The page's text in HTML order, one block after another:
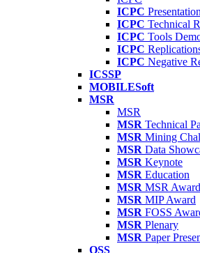
ICPC
ICPC Technical
ICPC Tools
ICPC
ICPC Negative
ICSSP
MOBILESoft
MSR
MSR
MSR Technical
MSR Mining
MSR Data
MSR Keynote
MSR Education
MSR MSR
MSR MIP Award
MSR FOSS
MSR Plenary
MSR Paper
OSS